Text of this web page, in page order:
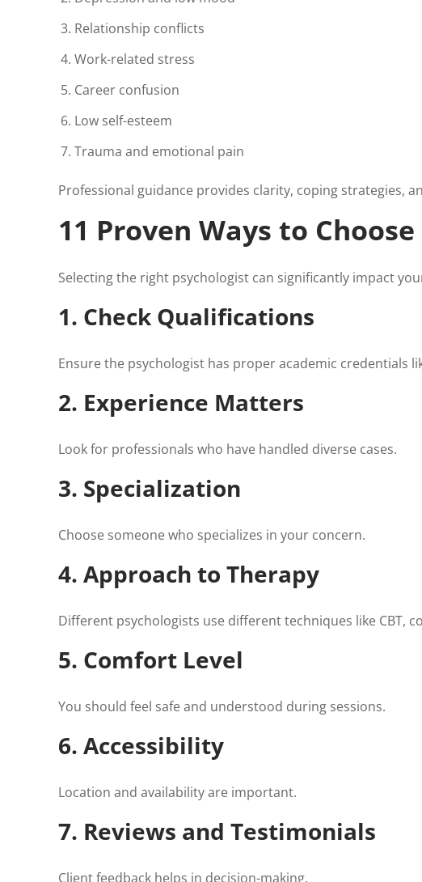
Relationship conflicts
Work-related stress
Career confusion
Low self-esteem
Trauma and emotional pain
Professional guidance provides clarity, coping strategies,
11 Proven Ways to
Selecting the right psychologist can significantly impact
1. Check Qualifications
Ensure the psychologist has proper academic credentials
2. Experience Matters
Look for professionals who have handled diverse cases.
3. Specialization
Choose someone who specializes in your concern.
4. Approach to Therapy
Different psychologists use different techniques like CBT,
5. Comfort Level
You should feel safe and understood during sessions.
6. Accessibility
Location and availability are important.
7. Reviews and Testimonials
Client feedback helps in decision-making.